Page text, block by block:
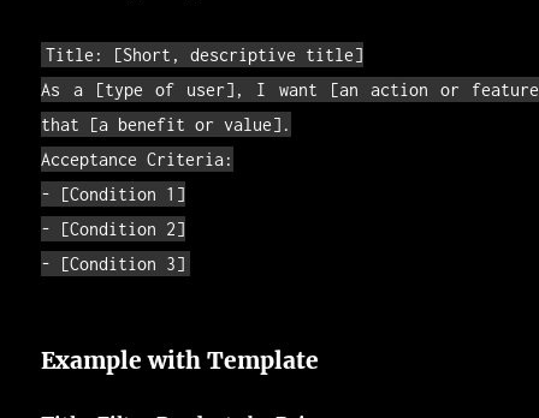
Title : [Short , descriptive title]
As
a [type of user] , I want [an action or
feature
that
[a benefit or value] .
Acceptance Criteria:
-
[Condition 1 ]
-
[Condition 2]
-
[Condition 3]
Example with Template